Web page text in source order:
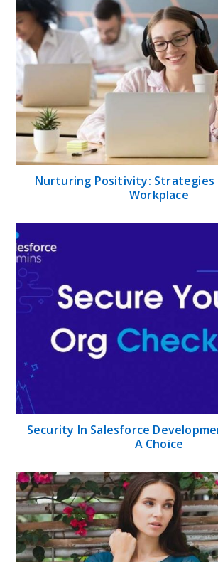
Nurturing Positivity: Strategies
Workplace
Security In Salesforce
A Choice